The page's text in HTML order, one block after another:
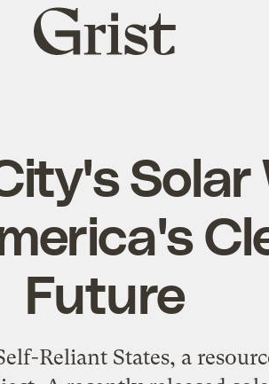
Grist
home
Future
Reliant States, a